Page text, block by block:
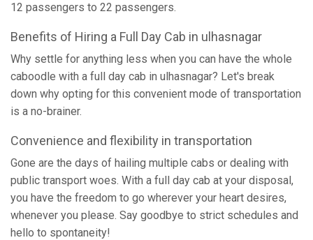
12 passengers to 22 passengers.
Benefits of Hiring a Full Day Cab in ulhasnagar
Why settle for anything less when you can have the whole
caboodle with a full day cab in ulhasnagar? Let's break
down why opting for this convenient mode of transportation
is a no-brainer.
Convenience and flexibility in transportation
Gone are the days of hailing multiple cabs or dealing with
public transport woes. With a full day cab at your disposal,
you have the freedom to go wherever your heart desires,
whenever you please. Say goodbye to strict schedules and
hello to spontaneity!